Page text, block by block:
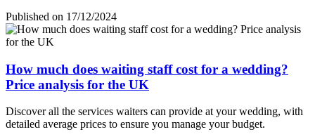
Published on 17/12/2024
How much does waiting staff cost for a wedding?
Price analysis for the UK
Discover all the services waiters can provide at your wedding, with
detailed average prices to ensure you manage your budget.